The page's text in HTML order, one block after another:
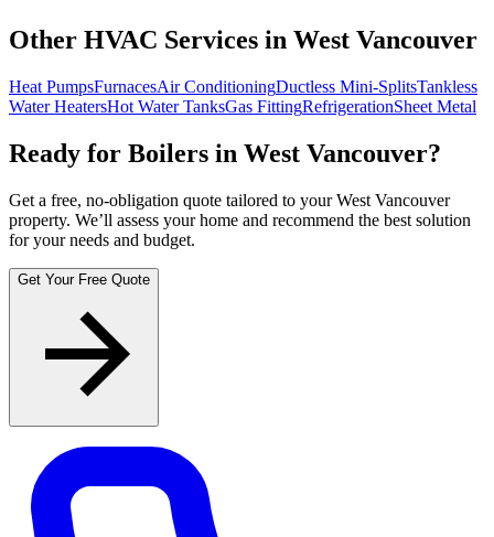
Other HVAC Services in West Vancouver
Heat PumpsFurnacesAir ConditioningDuctless Mini-SplitsTankless
Water HeatersHot Water TanksGas FittingRefrigerationSheet Metal
Ready for Boilers in West Vancouver?
Get a free, no-obligation quote tailored to your West Vancouver
property. We’ll assess your home and recommend the best solution
for your needs and budget.
Get Your Free Quote